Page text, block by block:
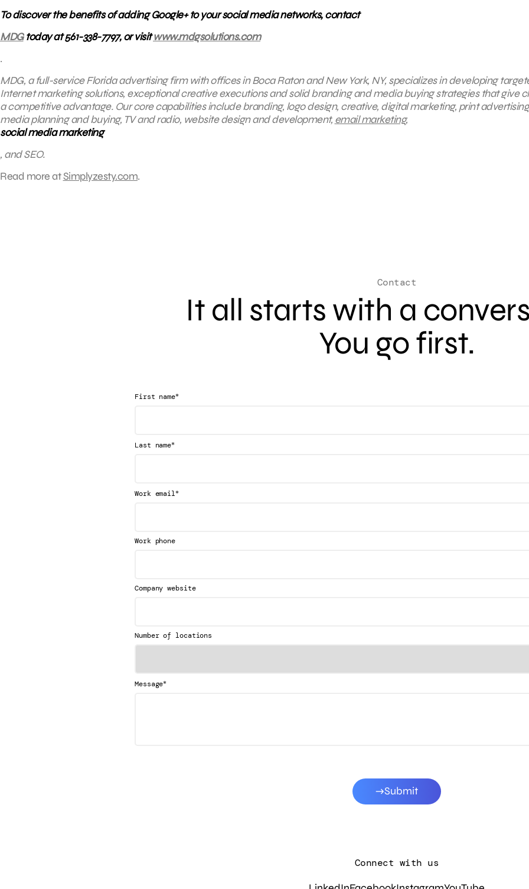
To discover the benefits of adding Google+ to your social media networks, contact
MDGtoday at 561-338-7797, or visitwww.mdgsolutions.com
.
MDG, a full-service Florida advertising firm with offices in Boca Raton and New York, NY, specializes in developing
Internet marketing solutions, exceptional creative executions and solid branding and media buying strategies that give
a competitive advantage. Our core capabilities include branding, logo design, creative, digital marketing, print
media planning and buying, TV and radio, website design and development, email marketing,
social media marketing
, and SEO.
Read more atSimplyzesty.com.
Contact
It all starts with a
You go first.
First name*
Last name*
Work email*
Work phone
Company website
Number of locations
Message*
Submit
Connect with us